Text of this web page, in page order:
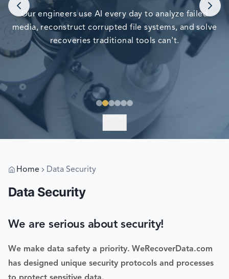
Our engineers use AI every day to analyze failed
media, reconstruct corrupted file systems, and solve
recoveries traditional tools can't.
Home Data Security
Data Security
We are serious about security!
We make data safety a priority. WeRecoverData.com
has designed unique security protocols and processes